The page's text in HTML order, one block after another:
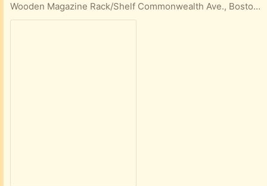
Wooden Magazine Rack/Shelf Commonwealth Ave., Boston, MA W 28 1/4" H 49 1/2" D about 5"